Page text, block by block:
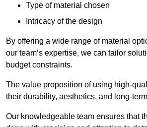
Type of material chosen
Intricacy of the design
By offering a wide range of material
our team’s expertise, we can tailor
budget constraints.
The value proposition of using high-
their durability, aesthetics, and long-
Our knowledgeable team ensures that